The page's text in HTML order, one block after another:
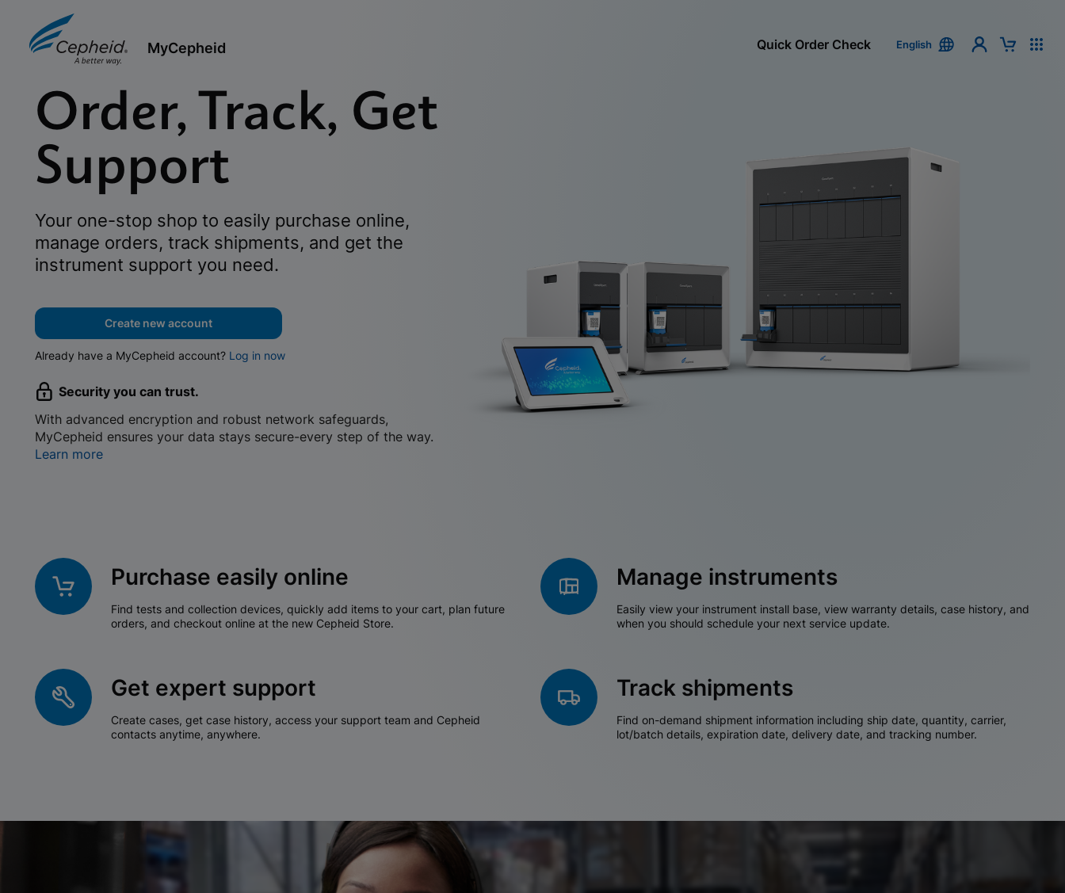
MyCepheid Quick Order Check English
Order, Track, Get
Support
Your one-stop shop to easily purchase online,
manage orders, track shipments, and get the
instrument support you need.
Create new account
Already have a MyCepheid account? Log in now
Security you can trust.
With advanced encryption and robust network safeguards,
MyCepheid ensures your data stays secure-every step of the way.
Learn more
Purchase easily online
Find tests and collection devices, quickly add items to your cart, plan future
orders, and checkout online at the new Cepheid Store.
Manage instruments
Easily view your instrument install base, view warranty details, case history, and
when you should schedule your next service update.
Get expert support
Create cases, get case history, access your support team and Cepheid
contacts anytime, anywhere.
Track shipments
Find on-demand shipment information including ship date, quantity, carrier,
lot/batch details, expiration date, delivery date, and tracking number.